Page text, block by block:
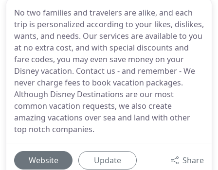
No two families and travelers are alike, and each
trip is personalized according to your likes, dislikes,
wants, and needs. Our services are available to you
at no extra cost, and with special discounts and
fare codes, you may even save money on your
Disney vacation. Contact us - and remember - We
never charge fees to book vacation packages.
Although Disney Destinations are our most
common vacation requests, we also create
amazing vacations over sea and land with other
top notch companies.
Website Update Share